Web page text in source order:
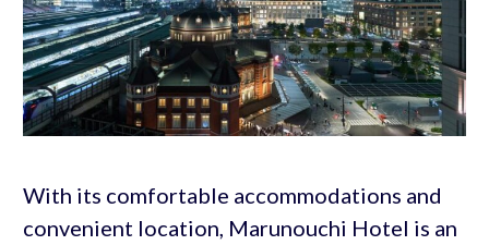
With its comfortable accommodations and
convenient location, Marunouchi Hotel is an